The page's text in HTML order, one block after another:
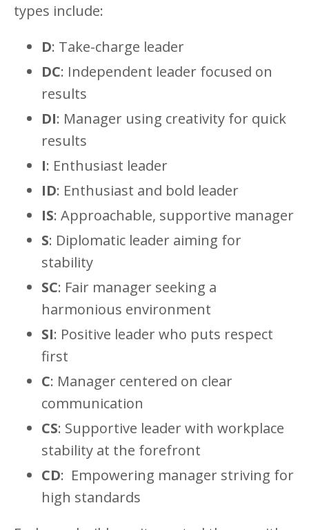
types include:
D: Take-charge leader
DC: Independent leader focused on
results
DI: Manager using creativity for quick
results
I: Enthusiast leader
ID: Enthusiast and bold leader
IS: Approachable, supportive manager
S: Diplomatic leader aiming for
stability
SC: Fair manager seeking a
harmonious environment
SI: Positive leader who puts respect
first
C: Manager centered on clear
communication
CS: Supportive leader with workplace
stability at the forefront
CD: Empowering manager striving for
high standards